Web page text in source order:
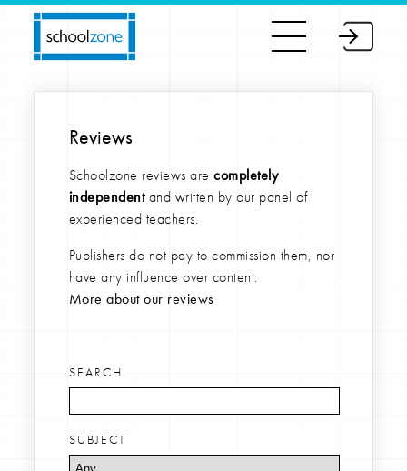
Reviews
Schoolzone reviews arecompletely
independentand written by our panel of
experienced teachers.
Publishers do not pay to commission them, nor
have any influence over content.
More about our reviews
SEARCH
SUBJECT